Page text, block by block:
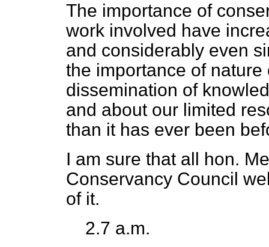
The importance of
work involved have
and considerably even
the importance of
dissemination of
and about our limited
than it has ever been
I am sure that all hon.
Conservancy Council
of it.
2.7 a.m.